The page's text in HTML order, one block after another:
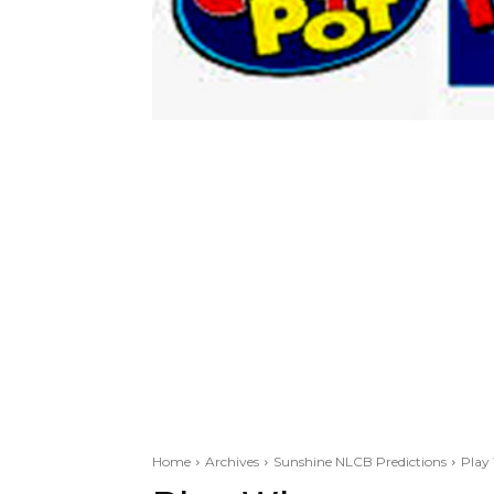
Home Archives Sunshine NLCB Predictions Play